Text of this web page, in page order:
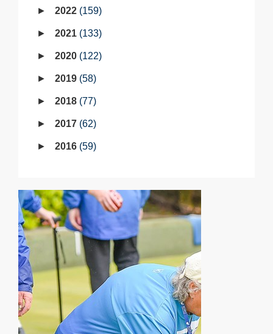
2022 159
2021 133
2020 122
2019 58
2018 77
2017 62
2016 59